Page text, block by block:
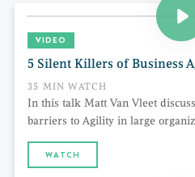
VIDEO
5 Silent Killers of Business
35 MIN WATCH
In this talk Matt Van Vleet
barriers to Agility in large
WATCH